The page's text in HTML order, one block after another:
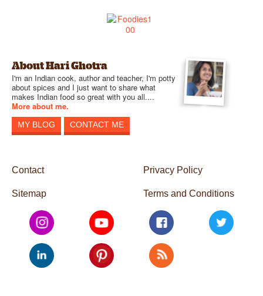
About Hari Ghotra
I'm an Indian cook, author and teacher, I'm potty
about spices and I just want to share what
makes Indian food so great with you all....
More about me.
MY BLOG CONTACT ME
Contact
Sitemap
Privacy Policy
Terms and Conditions